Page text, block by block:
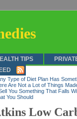
TIPS
Type of Diet Plan Has
Are Not a Lot of Things
You Something That Falls
You Should
Low